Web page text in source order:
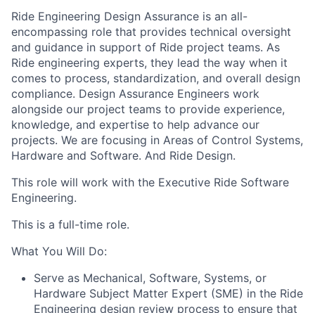
Ride Engineering Design Assurance is an all-
encompassing role that provides technical oversight
and guidance in support of Ride project teams. As
Ride engineering experts, they lead the way when it
comes to process, standardization, and overall design
compliance. Design Assurance Engineers work
alongside our project teams to provide experience,
knowledge, and expertise to help advance our
projects. We are focusing in Areas of Control Systems,
Hardware and Software. And Ride Design.
This role will work with the Executive Ride Software
Engineering.
This is a full-time role.
What You Will Do:
Serve as Mechanical, Software, Systems, or
Hardware Subject Matter Expert (SME) in the Ride
Engineering design review process to ensure that